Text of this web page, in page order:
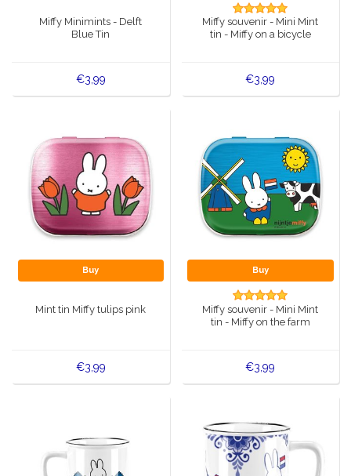
Greetings & Postcards
Royal House items
Wall plates - Colored and Delft blue
Salt and pepper shakers
Playing cards
Delft blue magnets
Miffy Minimints - Delft
Blue Tin
€3,99
Miffy souvenir - Mini Mint
tin - Miffy on a bicycle
€3,99
Buy
Mint tin Miffy tulips pink
€3,99
Buy
Miffy souvenir - Mini Mint
tin - Miffy on the farm
€3,99